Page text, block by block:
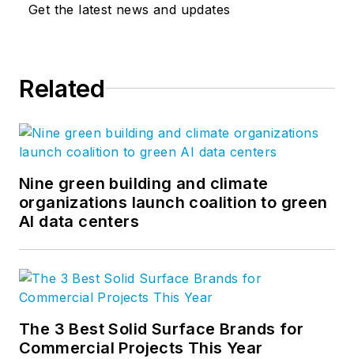
Get the latest news and updates
Related
Nine green building and climate
organizations launch coalition to green
AI data centers
The 3 Best Solid Surface Brands for
Commercial Projects This Year